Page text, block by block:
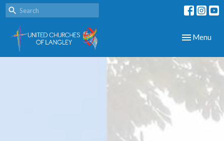
Toggle
Menu